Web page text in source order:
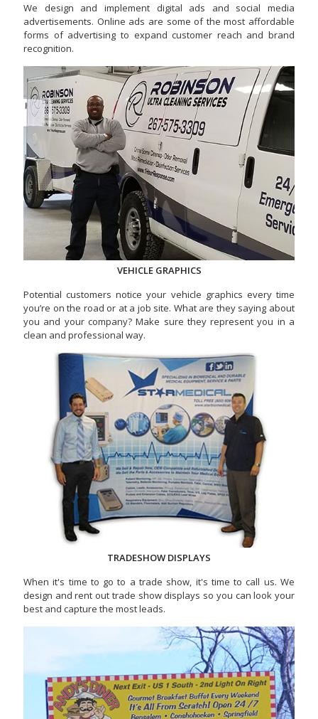
We design and implement digital ads and social media
advertisements. Online ads are some of the most affordable
forms of advertising to expand customer reach and brand
recognition.
VEHICLE GRAPHICS
Potential customers notice your vehicle graphics every time
you’re on the road or at a job site. What are they saying about
you and your company? Make sure they represent you in a
clean and professional way.
TRADESHOW DISPLAYS
When it's time to go to a trade show, it's time to call us. We
design and rent out trade show displays so you can look your
best and capture the most leads.